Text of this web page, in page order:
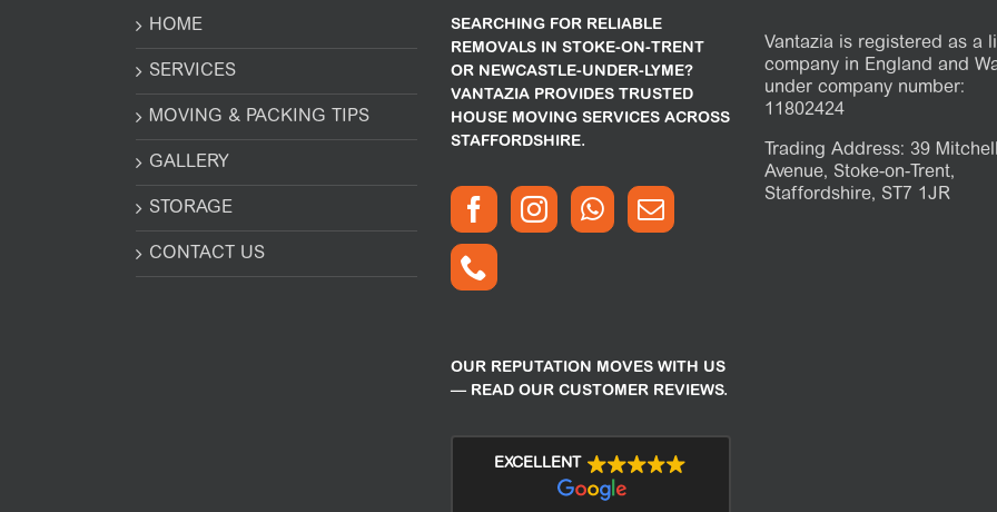
HOME
SERVICES
MOVING & PACKING TIPS
GALLERY
STORAGE
CONTACT US
SEARCHING FOR RELIABLE
REMOVALS IN STOKE-ON-TRENT
OR NEWCASTLE-UNDER-LYME?
VANTAZIA PROVIDES TRUSTED
HOUSE MOVING SERVICES ACROSS
STAFFORDSHIRE.
OUR REPUTATION MOVES WITH US
— READ OUR CUSTOMER REVIEWS.
EXCELLENT
Vantazia is registered as a
company in England and
under company number:
11802424
Trading Address: 39 Mitchell
Avenue, Stoke-on-Trent,
Staffordshire, ST7 1JR